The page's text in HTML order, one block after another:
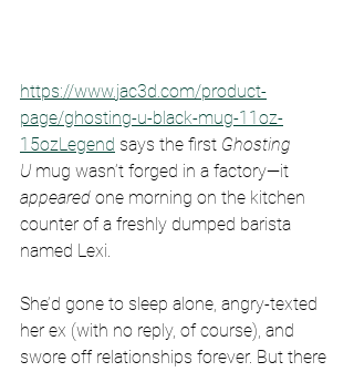
https://www.jac3d.com/product-
page/ghosting-u-black-mug-11oz-
15ozLegend says the first Ghosting
U mug wasn’t forged in a factory—it
appeared one morning on the kitchen
counter of a freshly dumped barista
named Lexi.
She’d gone to sleep alone, angry-texted
her ex (with no reply, of course), and
swore off relationships forever. But there